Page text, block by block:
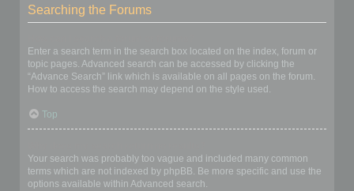
Searching the Forums
Enter a search term in the search box located on the index, forum or
topic pages. Advanced search can be accessed by clicking the
“Advance Search” link which is available on all pages on the forum.
How to access the search may depend on the style used.
Top
Your search was probably too vague and included many common
terms which are not indexed by phpBB. Be more specific and use the
options available within Advanced search.